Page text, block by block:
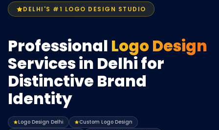
DELHI'S #1 LOGO DESIGN STUDIO
Professional Logo Design
Services in Delhi for
Distinctive Brand
Identity
Logo Design Delhi
Custom Logo Design